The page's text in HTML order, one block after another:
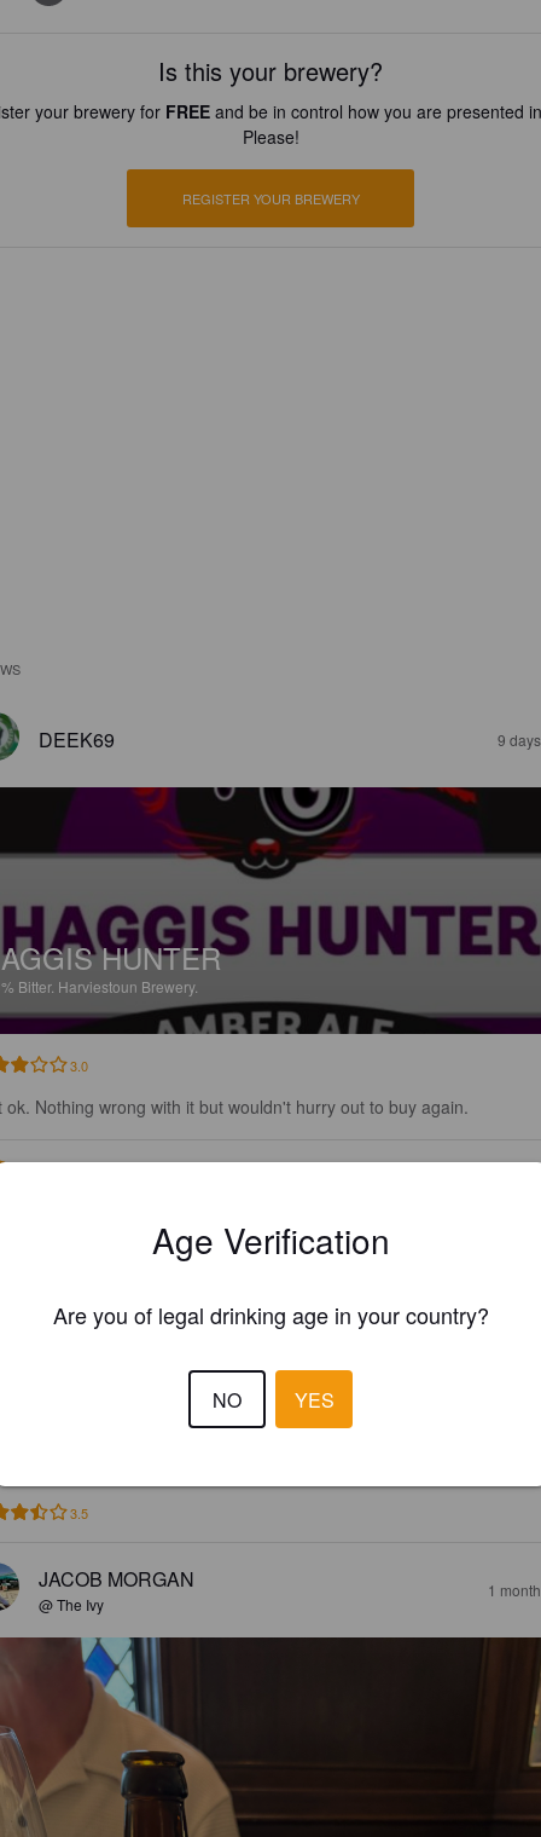
Is this your brewery?
your brewery for FREEand be in control how you are presented
Please!
REGISTER YOUR BREWERY
DEEK69 9
HUNTER
Bitter. Harviestoun Brewery.
3.0
ok. Nothing wrong with it but wouldn't hurry out to buy again.
& TWISTED
Harviestoun Brewery.
3.5
JACOB MORGAN
@ The Ivy
1
Age Verification
Are you of legal drinking age in your country?
NO YES